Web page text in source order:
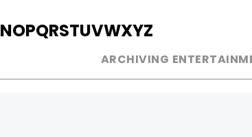
NOPQRSTUVWXYZ
ARCHIVING